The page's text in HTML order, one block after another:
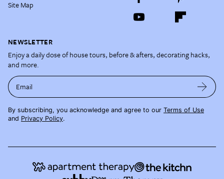
Site Map
NEWSLETTER
Enjoy a daily dose of house tours, before & afters, decorating hacks,
and more.
Email
By subscribing, you acknowledge and agree to our Terms of Use
and Privacy Policy.